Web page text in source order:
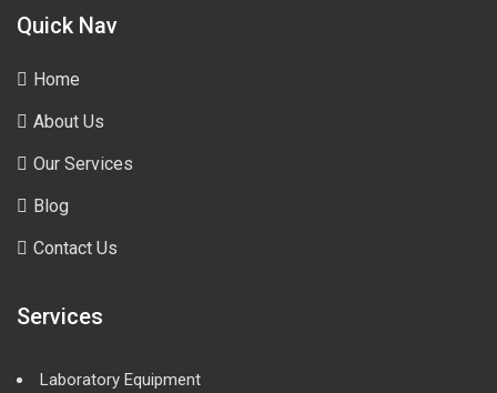
Quick Nav
Home
About Us
Our Services
Blog
Contact Us
Services
Laboratory Equipment